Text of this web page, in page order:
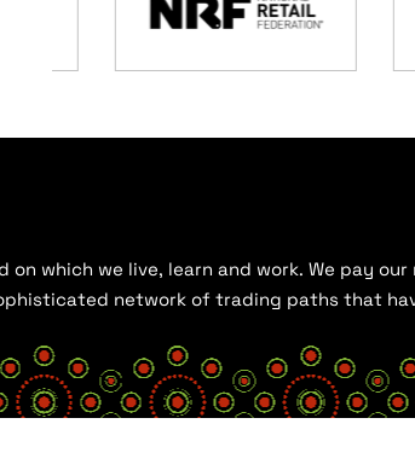
on which we live, learn and work. We pay
network of trading paths that